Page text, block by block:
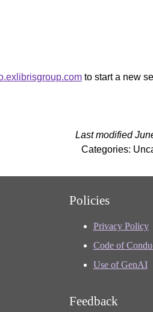
to start a new
Last modified
Categories:
Policies
Privacy Policy
Code of
Use of GenAI
Feedback